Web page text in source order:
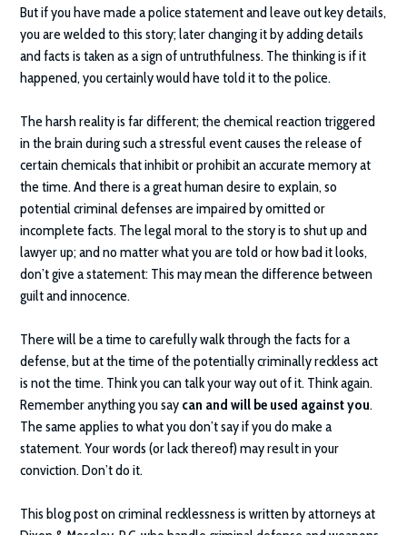
But if you have made a police statement and leave out key details,
you are welded to this story; later changing it by adding details
and facts is taken as a sign of untruthfulness. The thinking is if it
happened, you certainly would have told it to the police.
The harsh reality is far different; the chemical reaction triggered
in the brain during such a stressful event causes the release of
certain chemicals that inhibit or prohibit an accurate memory at
the time. And there is a great human desire to explain, so
potential criminal defenses are impaired by omitted or
incomplete facts. The legal moral to the story is to shut up and
lawyer up; and no matter what you are told or how bad it looks,
don’t give a statement: This may mean the difference between
guilt and innocence.
There will be a time to carefully walk through the facts for a
defense, but at the time of the potentially criminally reckless act
is not the time. Think you can talk your way out of it. Think again.
Remember anything you say can and will be used against you.
The same applies to what you don’t say if you do make a
statement. Your words (or lack thereof) may result in your
conviction. Don’t do it.
This blog post on criminal recklessness is written by attorneys at